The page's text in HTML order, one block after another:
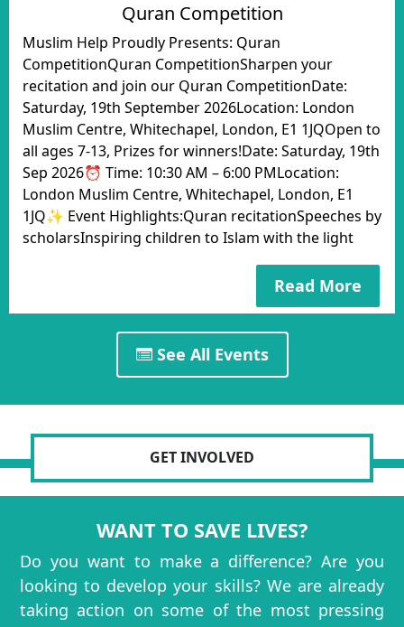
Quran Competition
Muslim Help Proudly Presents: Quran
CompetitionQuran CompetitionSharpen your
recitation and join our Quran CompetitionDate:
Saturday, 19th September 2026Location: London
Muslim Centre, Whitechapel, London, E1 1JQOpen to
all ages 7-13, Prizes for winners!Date: Saturday, 19th
Sep 2026⏰ Time: 10:30 AM – 6:00 PMLocation:
London Muslim Centre, Whitechapel, London, E1
1JQ✨ Event Highlights:Quran recitationSpeeches by
scholarsInspiring children to Islam with the light
Read More
See All Events
GET INVOLVED
WANT TO SAVE LIVES?
Do you want to make a difference? Are you
looking to develop your skills? We are already
taking action on some of the most pressing